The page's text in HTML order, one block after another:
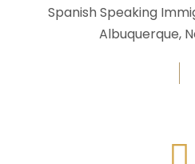
Spanish Speaking
Albuquerque,